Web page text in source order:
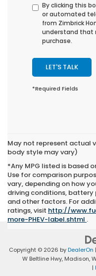
By clicking this
or automated
from Zimbrick
understand that
purchase.
LET'S TALK
*Required Fields
May not represent actual
body style may vary)
*Any MPG listed is based
Use for comparison
vary, depending on how
driving conditions,
and other factors. For
ratings, visit http://
more-PHEV-label.shtml .
Copyright © 2026 byDealerOn |
W Beltline Hwy,Madison,
|